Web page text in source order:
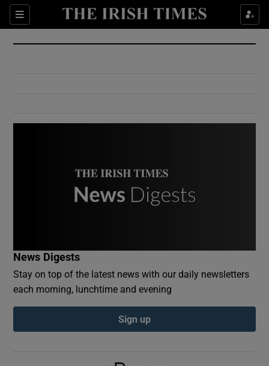
Sections
Show Culture sub sections
Show Environment sub sections
Show Podcasts sub sections
News Digests
Stay on top of the latest news with our daily newsletters
each morning, lunchtime and evening
Sign up